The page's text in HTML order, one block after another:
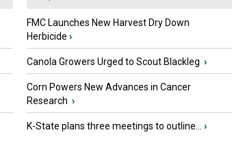
FMC Launches New Harvest Dry Down
Herbicide ›
Canola Growers Urged to Scout Blackleg ›
Corn Powers New Advances in Cancer
Research ›
K-State plans three meetings to outline... ›